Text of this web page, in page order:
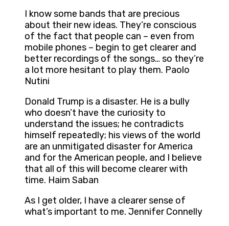
I know some bands that are precious
about their new ideas. They’re conscious
of the fact that people can – even from
mobile phones – begin to get clearer and
better recordings of the songs… so they’re
a lot more hesitant to play them. Paolo
Nutini
Donald Trump is a disaster. He is a bully
who doesn’t have the curiosity to
understand the issues; he contradicts
himself repeatedly; his views of the world
are an unmitigated disaster for America
and for the American people, and I believe
that all of this will become clearer with
time. Haim Saban
As I get older, I have a clearer sense of
what’s important to me. Jennifer Connelly